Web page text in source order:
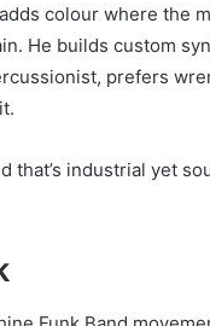
colour where the
He builds custom
prefers
that’s industrial yet